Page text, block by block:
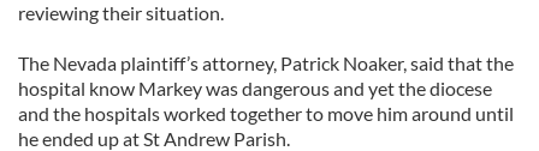
reviewing their situation.
The Nevada plaintiff’s attorney, Patrick Noaker, said that the
hospital know Markey was dangerous and yet the diocese
and the hospitals worked together to move him around until
he ended up at St Andrew Parish.